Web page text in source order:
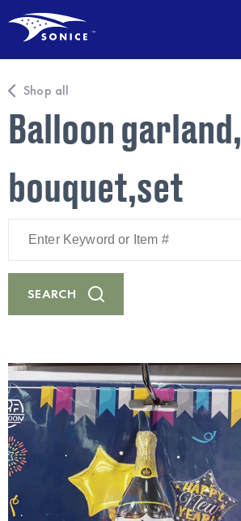
Shop all
Balloon garland,
bouquet,set
Keyword
Item
#
SEARCH